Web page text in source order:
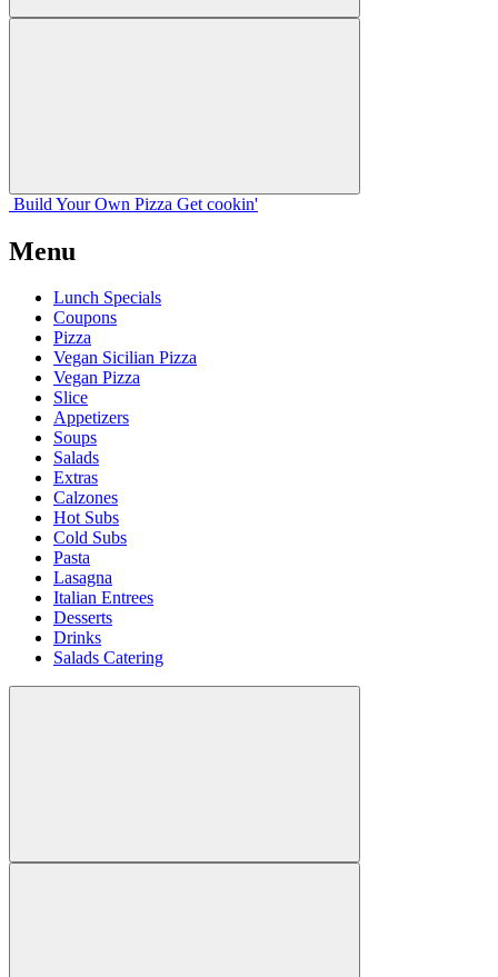
Build Your Own Pizza Get cookin'
Menu
Lunch Specials
Coupons
Pizza
Vegan Sicilian Pizza
Vegan Pizza
Slice
Appetizers
Soups
Salads
Extras
Calzones
Hot Subs
Cold Subs
Pasta
Lasagna
Italian Entrees
Desserts
Drinks
Salads Catering